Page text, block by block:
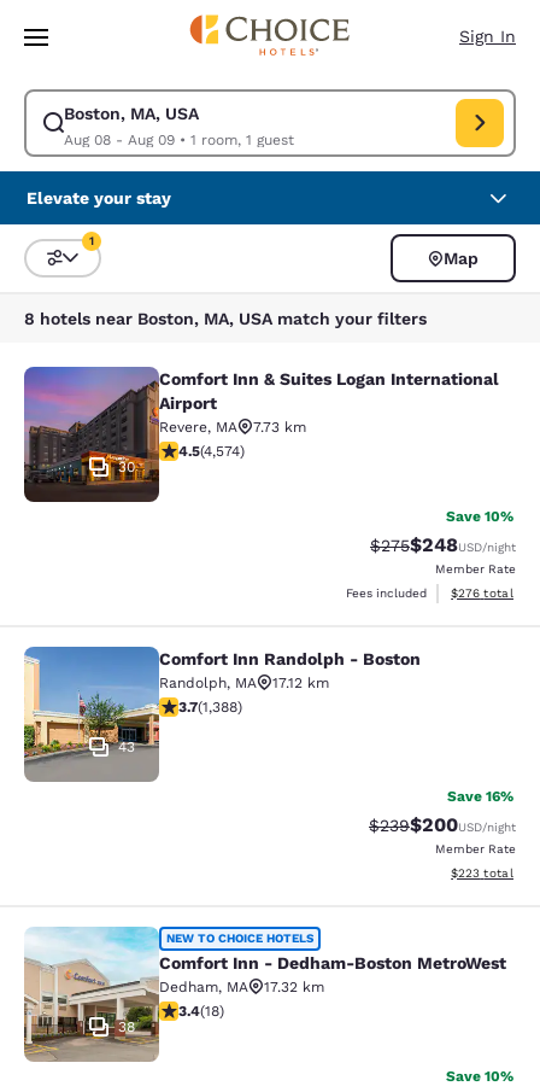
Skip To Main Content
Sign In
Boston, MA, USA
Aug 08 - Aug 09• 1 room, 1 guest
Modify search for Boston, MA, USA. Check in date Aug 08, Check out
Elevate your stay
Sort and Filter
1
Map
8 hotels near Boston, MA, USA match your filters
Comfort Inn & Suites Logan
30
Comfort Inn & Suites Logan International
Airport
Revere, MA
7.73 km
4.45 stars rating. Excellent. 4574 reviews
4.5(4,574)
Save 10%
Strikethrough Rate:
$275Discounted
$248USD/night
Member Rate
Fees included
View
$276 total
Comfort Inn Randolph - Boston
43
Comfort Inn Randolph - Boston
Randolph, MA
17.12 km
3.68 stars rating. Good. 1388 reviews
3.7(1,388)
Save 16%
Strikethrough Rate:
$239Discounted
$200USD/night
Member Rate
View
$223 total
Comfort Inn - Dedham-Boston
38
NEW TO CHOICE HOTELS
Comfort Inn - Dedham-Boston MetroWest
Dedham, MA
17.32 km
3.44 stars rating. Good. 18 reviews
3.4(18)
Save 10%